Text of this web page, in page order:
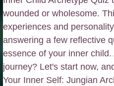
wounded or wholesome.
experiences and
answering a few reflective
essence of your inner
journey? Let's start now,
Your Inner Self: Jungian